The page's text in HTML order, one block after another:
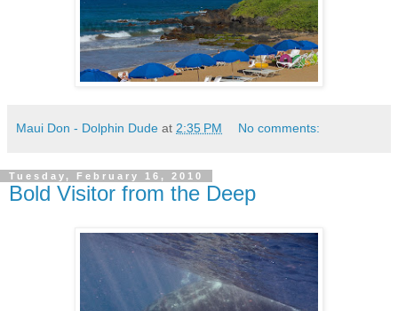
Maui Don - Dolphin Dude at 2:35 PM No comments:
Tuesday, February 16, 2010
Bold Visitor from the Deep